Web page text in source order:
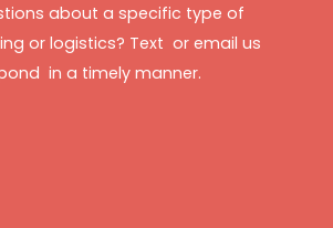
about a specific type of
or logistics? Text or email us
in a timely manner.